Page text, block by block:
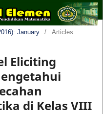
January / Articles
Eliciting
di Kelas VIII